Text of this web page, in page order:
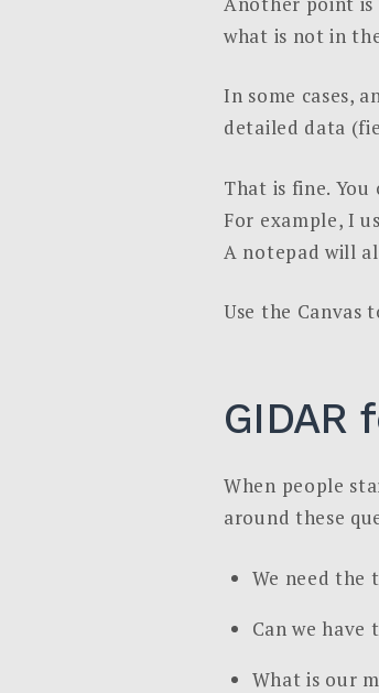
what is not in
In some cases,
detailed data
That is fine.
For example, I
A notepad will
Use the
GIDAR
When people
around these
We need the
Can we
What is our